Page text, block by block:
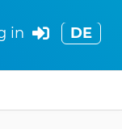
DE
in